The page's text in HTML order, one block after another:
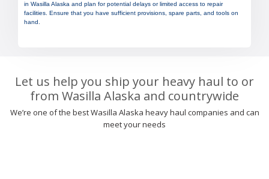
in Wasilla Alaska and plan for potential delays or limited access to repair
facilities. Ensure that you have sufficient provisions, spare parts, and tools on
hand.
Let us help you ship your heavy haul to or
from Wasilla Alaska and countrywide
We’re one of the best Wasilla Alaska heavy haul companies and can
meet your needs